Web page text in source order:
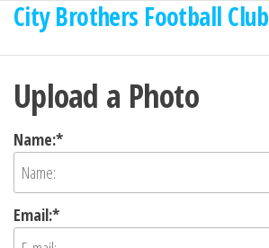
Skip
the
content
City Brothers Football Club
Upload a Photo
Name:*
Email:*